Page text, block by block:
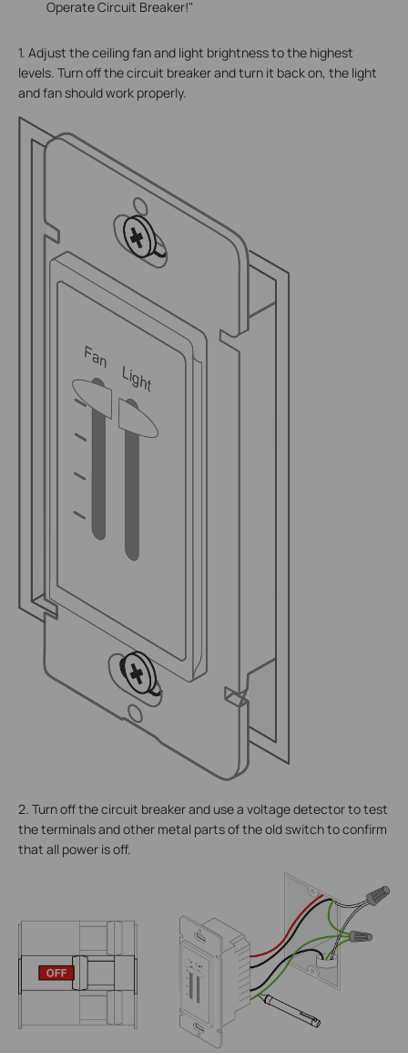
Operate Circuit Breaker!"
1. Adjust the ceiling fan and light brightness to the highest
levels. Turn off the circuit breaker and turn it back on, the light
and fan should work properly.
2. Turn off the circuit breaker and use a voltage detector to test
the terminals and other metal parts of the old switch to confirm
that all power is off.